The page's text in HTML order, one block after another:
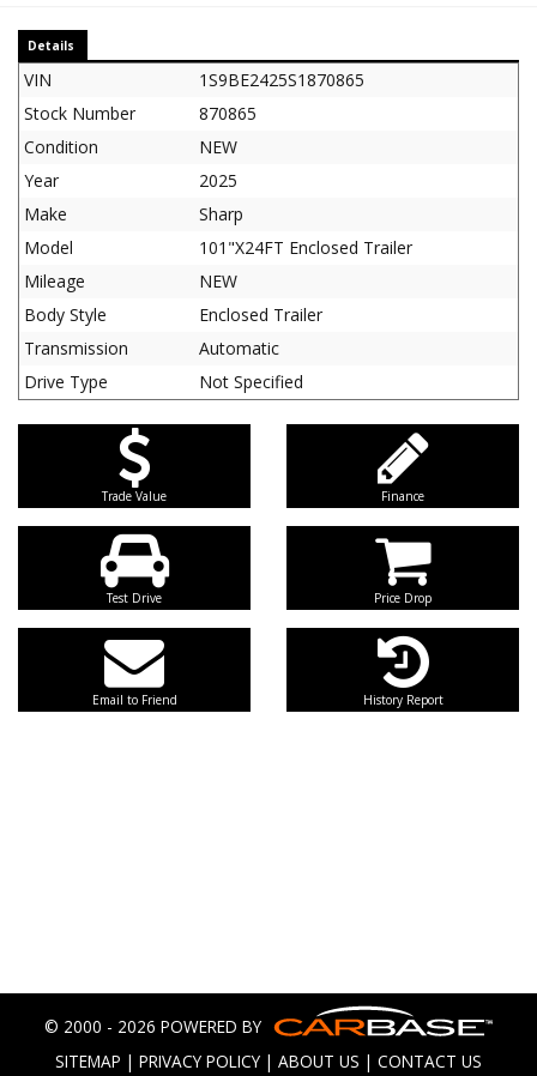
Details
VIN
1S9BE2425S1870865
Stock Number
870865
Condition
NEW
Year
2025
Make
Sharp
Model
101"X24FT Enclosed Trailer
Mileage
NEW
Body Style
Enclosed Trailer
Transmission
Automatic
Drive Type
Not Specified
Trade Value Finance
Test Drive Price Drop
Email to Friend History Report
© 2000 - 2026 POWERED BY
SITEMAP | PRIVACY POLICY | ABOUT US | CONTACT US